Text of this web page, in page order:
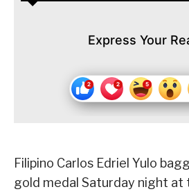
Express Your
Filipino Carlos Edriel Yulo
gold medal Saturday night at